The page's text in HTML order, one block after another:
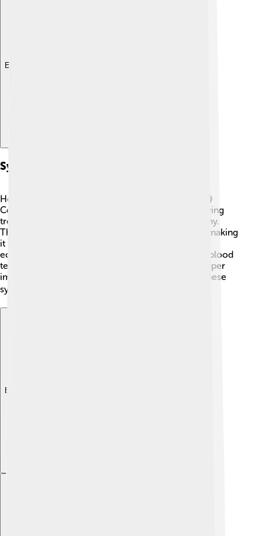
Explore with ChatDino
Symptoms And Diagnosis
How do you know if someone has heart failure? 🧐
Common symptoms include feeling very tired, having
trouble breathing, and swelling in the legs or tummy.
These symptoms might happen slowly over time, making
it hard to notice at first! 🦵💧 Doctors use tests like
echocardiograms (an ultrasound of the heart) and blood
tests to find out if someone has heart failure. It’s super
important to talk to a doctor if you notice any of these
symptoms, so they can help! 🩺
Explore with ChatDino